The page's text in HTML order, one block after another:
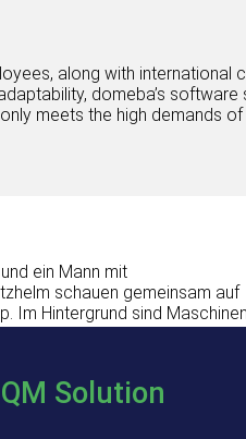
along with international
domeba’s
meets the high demands
QM Solution